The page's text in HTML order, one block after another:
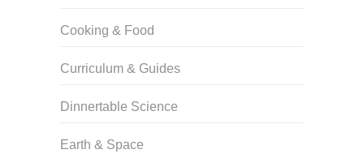
Cooking & Food
Curriculum & Guides
Dinnertable Science
Earth & Space